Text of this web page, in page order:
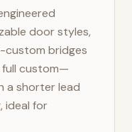
door styles,
custom bridges
custom—
a shorter lead
ideal for